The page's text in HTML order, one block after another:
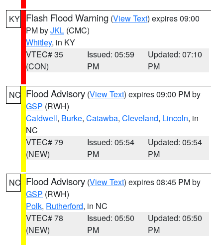
KY Flash Flood Warning (View Text) expires 09:00
PM byJKL (CMC)
Whitley, in KY
VTEC# 35
(CON)
Issued: 05:59
PM
Updated: 07:10
PM
NC Flood Advisory (View Text) expires 09:00 PM by
GSP (RWH)
Caldwell, Burke, Catawba, Cleveland, Lincoln, in
NC
VTEC# 79
(NEW)
Issued: 05:54
PM
Updated: 05:54
PM
NC Flood Advisory (View Text) expires 08:45 PM by
GSP (RWH)
Polk, Rutherford, in NC
VTEC# 78
(NEW)
Issued: 05:50
PM
Updated: 05:50
PM